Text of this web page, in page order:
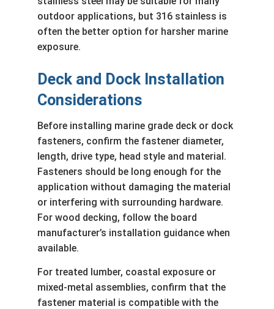
outdoor applications, but 316 stainless is
often the better option for harsher marine
exposure.
Deck and Dock Installation
Considerations
Before installing marine grade deck or dock
fasteners, confirm the fastener diameter,
length, drive type, head style and material.
Fasteners should be long enough for the
application without damaging the material
or interfering with surrounding hardware.
For wood decking, follow the board
manufacturer’s installation guidance when
available.
For treated lumber, coastal exposure or
mixed-metal assemblies, confirm that the
fastener material is compatible with the